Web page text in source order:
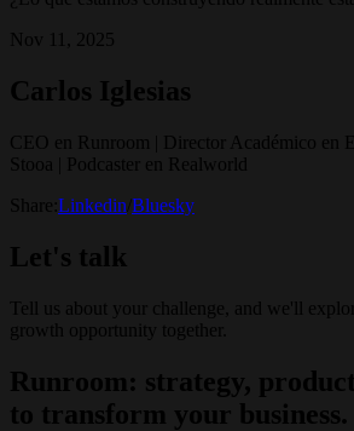
Nov 11, 2025
Carlos Iglesias
CEO en Runroom | Director Académico en
Stooa | Podcaster en Realworld
Share: Linkedin Bluesky
Let's talk
Tell us about your challenge, and we'll
growth opportunity together.
Runroom: strategy,
to transform your business.